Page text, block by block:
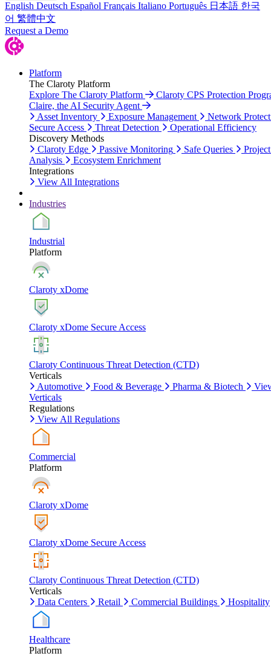
English Deutsch Español Français Italiano Português 日本語 한국
어 繁體中文
Request a Demo
Platform
The Claroty Platform
Explore The Claroty Platform
Claroty CPS Protection
Claire, the AI Security Agent
Asset Inventory
Exposure Management
Network
Secure Access
Threat Detection
Operational Efficiency
Discovery Methods
Claroty Edge
Passive Monitoring Safe Queries
Analysis
Ecosystem Enrichment
Integrations
View All Integrations
Industries
Industrial
Platform
Claroty xDome
Claroty xDome Secure Access
Claroty Continuous Threat Detection (CTD)
Verticals
Automotive
Food & Beverage Pharma & Biotech
Verticals
Regulations
View All Regulations
Commercial
Platform
Claroty xDome
Claroty xDome Secure Access
Claroty Continuous Threat Detection (CTD)
Verticals
Data Centers
Retail Commercial Buildings Hospitality
Healthcare
Platform